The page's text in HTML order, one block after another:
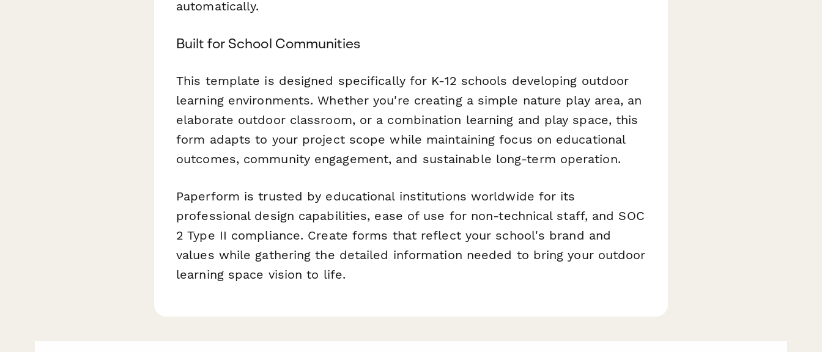
automatically.
Built for School Communities
This template is designed specifically for K-12 schools developing outdoor
learning environments. Whether you're creating a simple nature play area, an
elaborate outdoor classroom, or a combination learning and play space, this
form adapts to your project scope while maintaining focus on educational
outcomes, community engagement, and sustainable long-term operation.
Paperform is trusted by educational institutions worldwide for its
professional design capabilities, ease of use for non-technical staff, and SOC
2 Type II compliance. Create forms that reflect your school's brand and
values while gathering the detailed information needed to bring your outdoor
learning space vision to life.